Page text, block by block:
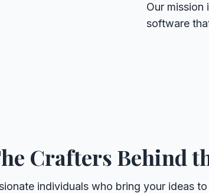
Our mission
software
Crafters Behind
individuals who bring your ideas